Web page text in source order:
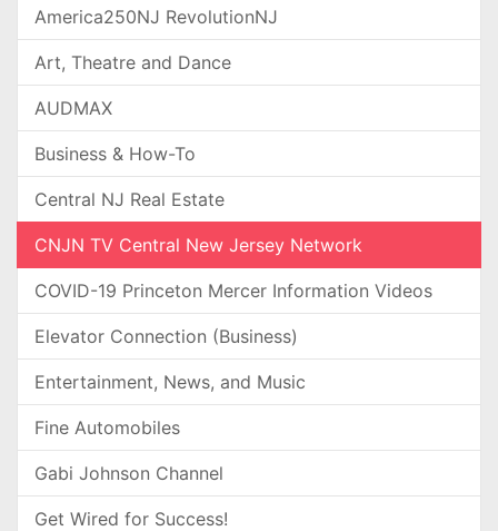
America250NJ RevolutionNJ
Art, Theatre and Dance
AUDMAX
Business & How-To
Central NJ Real Estate
CNJN TV Central New Jersey Network
COVID-19 Princeton Mercer Information Videos
Elevator Connection (Business)
Entertainment, News, and Music
Fine Automobiles
Gabi Johnson Channel
Get Wired for Success!